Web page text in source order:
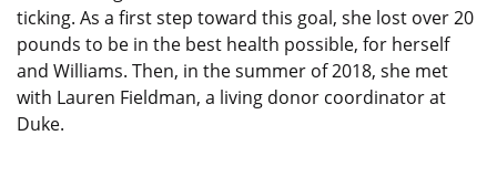
ticking. As a first step toward this goal, she lost over 20
pounds to be in the best health possible, for herself
and Williams. Then, in the summer of 2018, she met
with Lauren Fieldman, a living donor coordinator at
Duke.